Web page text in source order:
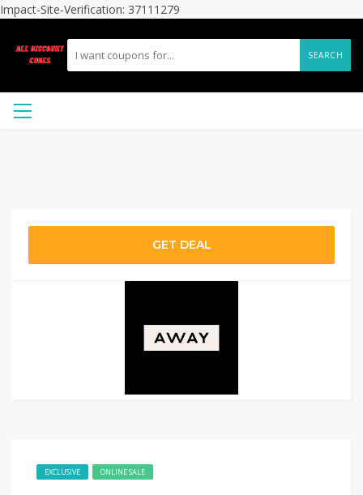
Impact-Site-Verification: 37111279
SEARCH
GET DEAL
EXCLUSIVE ONLINE SALE